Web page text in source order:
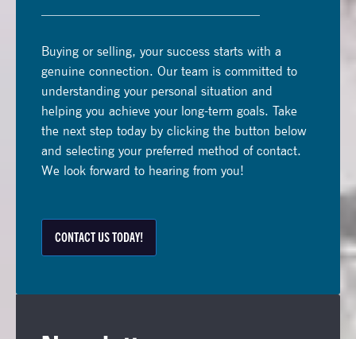
Buying or selling, your success starts with a
genuine connection. Our team is committed to
understanding your personal situation and
helping you achieve your long-term goals. Take
the next step today by clicking the button below
and selecting your preferred method of contact.
We look forward to hearing from you!
CONTACT US TODAY!